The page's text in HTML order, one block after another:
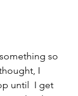
so
I
until  I get